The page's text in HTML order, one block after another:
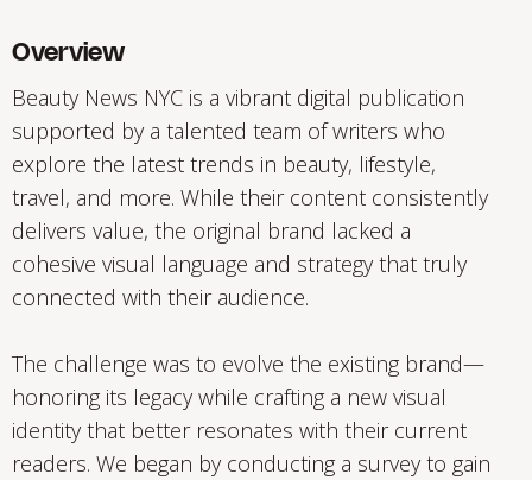
Overview
Beauty News NYC is a vibrant digital publication
supported by a talented team of writers who
explore the latest trends in beauty, lifestyle,
travel, and more. While their content consistently
delivers value, the original brand lacked a
cohesive visual language and strategy that truly
connected with their audience.
The challenge was to evolve the existing brand—
honoring its legacy while crafting a new visual
identity that better resonates with their current
readers. We began by conducting a survey to gain